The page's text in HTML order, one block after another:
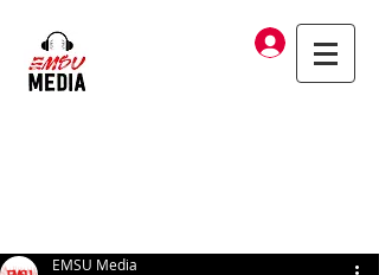
Log In
EMSU Media